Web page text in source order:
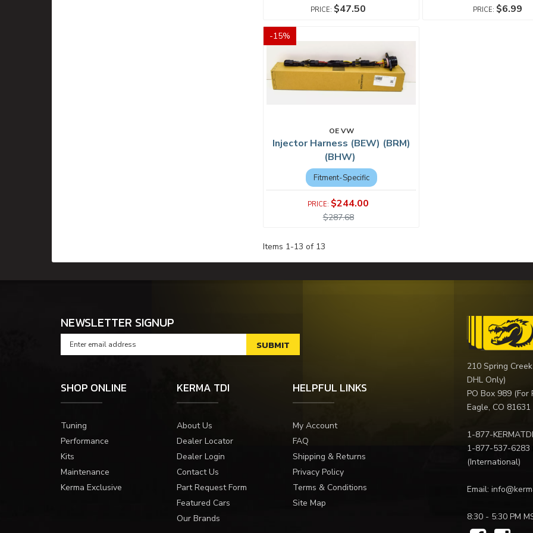
$47.50 $6.99
-15%
OE VW
Injector Harness (BEW) (BRM)
(BHW)
Fitment-Specific
$244.00
$287.68
Items 1-13 of 13
NEWSLETTER SIGNUP
SHOP ONLINE
Tuning
Performance
Kits
Maintenance
Kerma Exclusive
KERMA TDI
About Us
Dealer Locator
Dealer Login
Contact Us
Part Request Form
Featured Cars
Our Brands
HELPFUL LINKS
My Account
FAQ
Shipping & Returns
Privacy Policy
Terms & Conditions
Site Map
210 Spring
DHL Only)
PO Box 989 (For
Eagle, CO 81631
1-877-KERMATDI
1-877-537-6283
(International)
Email:
8:30 - 5:30 PM